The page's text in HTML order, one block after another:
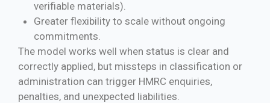
verifiable materials).
Greater flexibility to scale without ongoing
commitments.
The model works well when status is clear and
correctly applied, but missteps in classification or
administration can trigger HMRC enquiries,
penalties, and unexpected liabilities.